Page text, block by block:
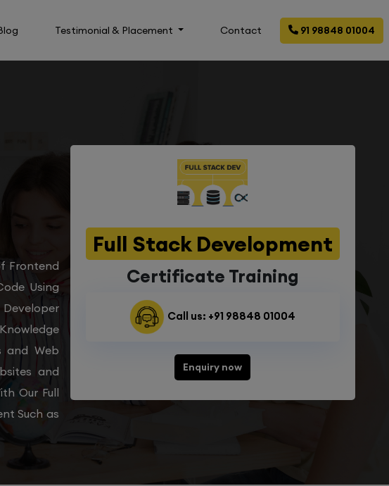
Testimonial & Placement Contact 91 98848 01004
Frontend
Using
and Web
and
Our Full
Such as
Full Stack Development
Certificate Training
Call us: +91 98848 01004
Enquiry now